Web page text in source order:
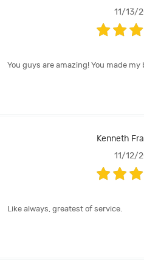
11/13/
You guys are amazing! You made
Kenneth
11/12/
Like always, greatest of service.